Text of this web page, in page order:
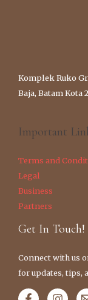
Komplek Ruko
Baja, Batam Kota
Important
Terms and
Legal
Business
Partners
Get In Touch!
Connect with us
for updates, tips,